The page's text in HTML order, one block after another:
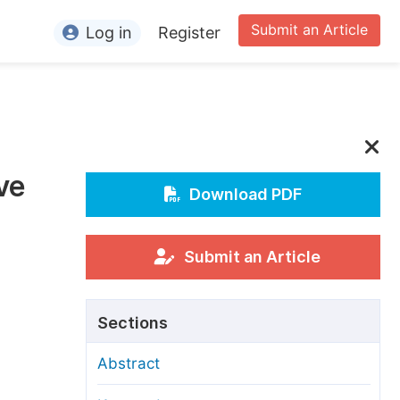
Editors
For Conference Organizers
Article Processing Charges
Editorial Process
Submit an Article
Log in Register
Download PDF
Submit an Article
Sections
Abstract